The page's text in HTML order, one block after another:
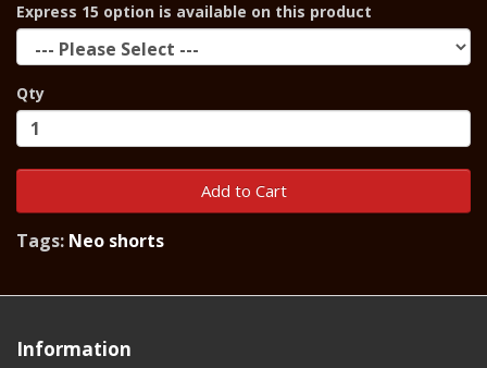
Express 15 option is available on this product
Qty
Add to Cart
Tags: Neo shorts
Information